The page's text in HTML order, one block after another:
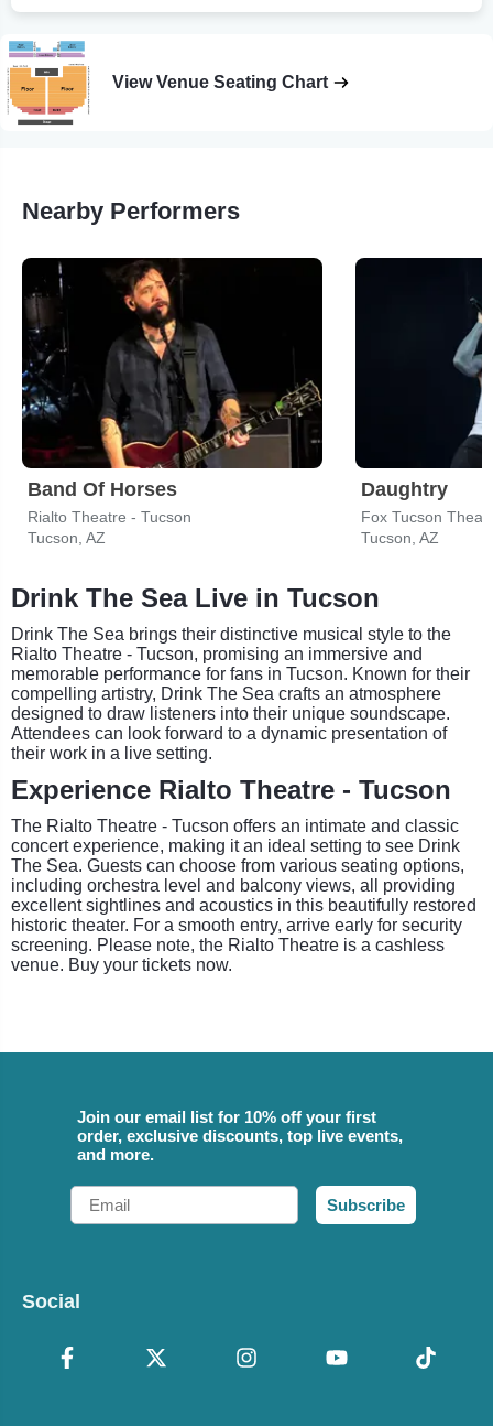
View Venue Seating Chart
Nearby Performers
Band Of Horses
Rialto Theatre - Tucson
Tucson, AZ
Daughtry
Fox Tucson
Tucson, AZ
Drink The Sea Live in Tucson
Drink The Sea brings their distinctive musical style to the
Rialto Theatre - Tucson, promising an immersive and
memorable performance for fans in Tucson. Known for their
compelling artistry, Drink The Sea crafts an atmosphere
designed to draw listeners into their unique soundscape.
Attendees can look forward to a dynamic presentation of
their work in a live setting.
Experience Rialto Theatre - Tucson
The Rialto Theatre - Tucson offers an intimate and classic
concert experience, making it an ideal setting to see Drink
The Sea. Guests can choose from various seating options,
including orchestra level and balcony views, all providing
excellent sightlines and acoustics in this beautifully restored
historic theater. For a smooth entry, arrive early for security
screening. Please note, the Rialto Theatre is a cashless
venue. Buy your tickets now.
Join our email list for 10% off your first
order, exclusive discounts, top live events,
and more.
Email
Subscribe
Social